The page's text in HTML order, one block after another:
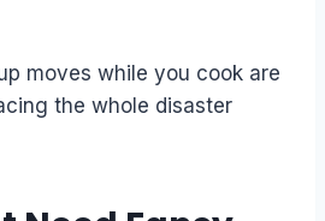
moves while you cook are
the whole disaster